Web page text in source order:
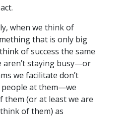
when we think of
that is only big
of success the same
aren’t staying busy—or
we facilitate don’t
at them—we
them (or at least we are
of them) as